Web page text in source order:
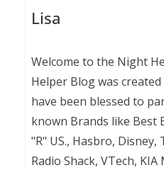
Lisa
Welcome to the Night
Helper Blog was
have been blessed to
known Brands like Best
"R" US., Hasbro,
Radio Shack, VTech,